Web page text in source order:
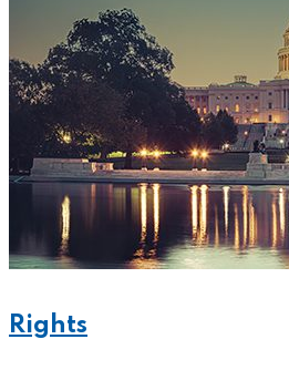
Rights